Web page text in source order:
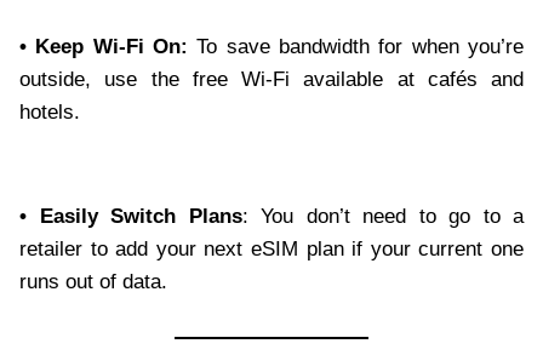
• Keep Wi-Fi On: To save bandwidth for when you’re
outside, use the free Wi-Fi available at cafés and
hotels.
• Easily Switch Plans: You don’t need to go to a
retailer to add your next eSIM plan if your current one
runs out of data.